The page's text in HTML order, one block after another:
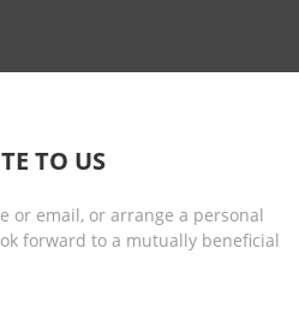
TO US
or email, or arrange a personal
forward to a mutually beneficial